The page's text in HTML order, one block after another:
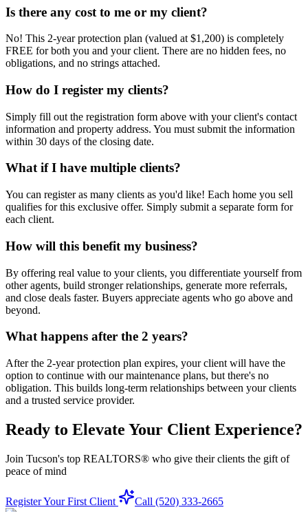
Is there any cost to me or my client?
No! This 2-year protection plan (valued at $1,200) is completely
FREE for both you and your client. There are no hidden fees, no
obligations, and no strings attached.
How do I register my clients?
Simply fill out the registration form above with your client's contact
information and property address. You must submit the information
within 30 days of the closing date.
What if I have multiple clients?
You can register as many clients as you'd like! Each home you sell
qualifies for this exclusive offer. Simply submit a separate form for
each client.
How will this benefit my business?
By offering real value to your clients, you differentiate yourself from
other agents, build stronger relationships, generate more referrals,
and close deals faster. Buyers appreciate agents who go above and
beyond.
What happens after the 2 years?
After the 2-year protection plan expires, your client will have the
option to continue with our maintenance plans, but there's no
obligation. This builds long-term relationships between your clients
and a trusted service provider.
Ready to Elevate Your Client Experience?
Join Tucson's top REALTORS® who give their clients the gift of
peace of mind
Register Your First Client Call (520) 333-2665